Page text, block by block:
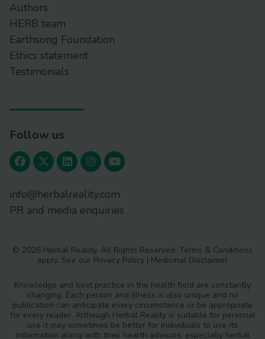
Authors
HERB team
Earthsong Foundation
Ethics statement
Testimonials
Follow us
info@herbalreality.com
PR and media enquiries
© 2026 Herbal Reality. All Rights Reserved. Terms & Conditions
apply. See our Privacy Policy | Medicinal Disclaimer
Knowledge and best practice in the health field are constantly
changing. Each person and illness is also unique and no
publication can anticipate every circumstance or be appropriate
for every reader. Although Herbal Reality is suitable for personal
use it may sometimes be better for individuals to use its
information along with their health advisors, especially herbal